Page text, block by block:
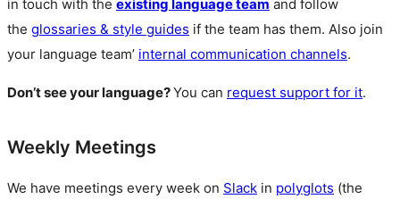
in touch with the existing language team and follow
the glossaries & style guides if the team has them. Also join
your language team’ internal communication channels.
Don’t see your language?You can request support for it.
Weekly Meetings
We have meetings every week on Slack in polyglots (the